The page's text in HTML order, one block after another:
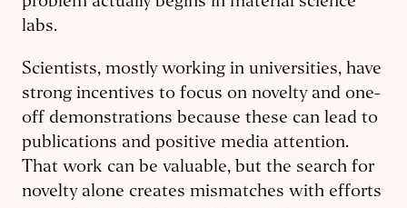
labs.
Scientists, mostly working in universities, have
strong incentives to focus on novelty and one-
off demonstrations because these can lead to
publications and positive media attention.
That work can be valuable, but the search for
novelty alone creates mismatches with efforts